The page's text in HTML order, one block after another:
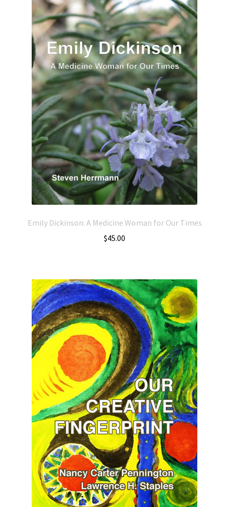
Emily Dickinson: A Medicine Woman for Our Times
$45.00